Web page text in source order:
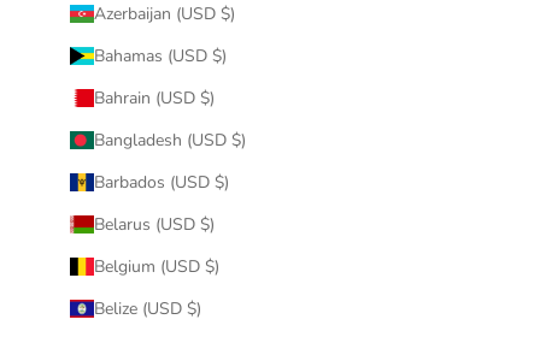
Azerbaijan (USD $)
Bahamas (USD $)
Bahrain (USD $)
Bangladesh (USD $)
Barbados (USD $)
Belarus (USD $)
Belgium (USD $)
Belize (USD $)